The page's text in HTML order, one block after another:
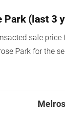
Park (last 3
sale
Park for the